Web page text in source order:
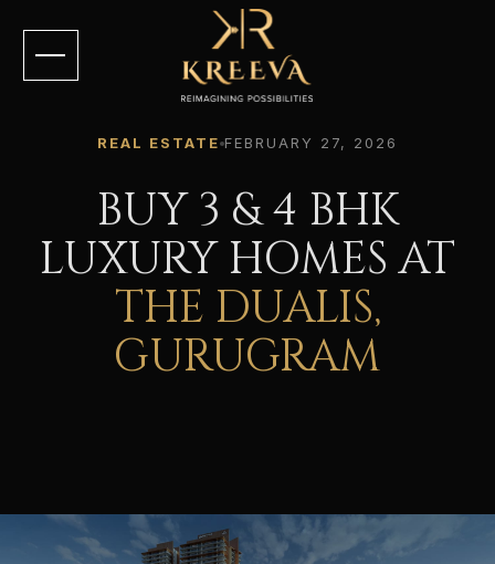
REAL ESTATE FEBRUARY 27, 2026
BUY 3 & 4 BHK
LUXURY HOMES AT
THE DUALIS,
GURUGRAM